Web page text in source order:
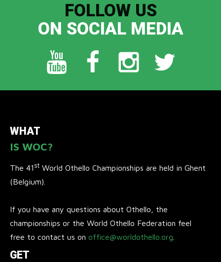
FOLLOW US
ON SOCIAL MEDIA
WHAT
IS WOC?
The 41st World Othello Championships are held in Ghent
(Belgium).
If you have any questions about Othello, the
championships or the World Othello Federation feel
free to contact us on office@worldothello.org
GET